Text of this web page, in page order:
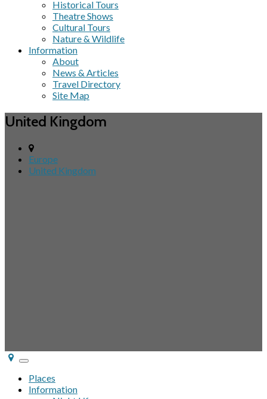
Historical Tours
Theatre Shows
Cultural Tours
Nature & Wildlife
Information
About
News & Articles
Travel Directory
Site Map
United Kingdom
Europe
United Kingdom
Toggle
navigation
Places
Information